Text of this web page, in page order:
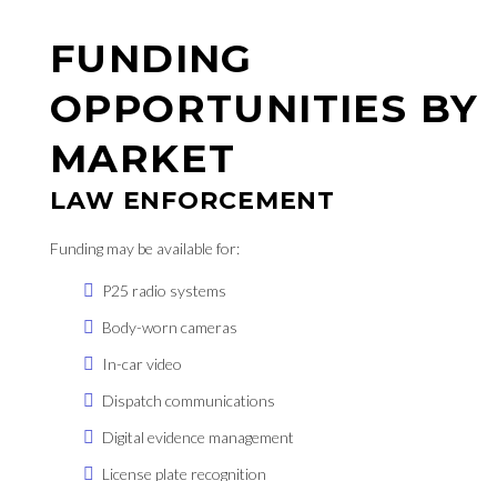
FUNDING
OPPORTUNITIES BY
MARKET
LAW ENFORCEMENT
Funding may be available for:
P25 radio systems
Body-worn cameras
In-car video
Dispatch communications
Digital evidence management
License plate recognition